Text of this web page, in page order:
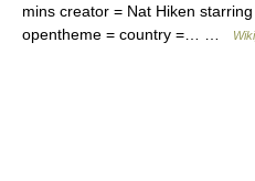
mins creator = Nat Hiken
opentheme = country =… …